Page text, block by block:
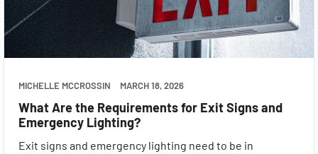
MICHELLE MCCROSSIN MARCH 18, 2026
What Are the Requirements for Exit Signs and
Emergency Lighting?
Exit signs and emergency lighting need to be in